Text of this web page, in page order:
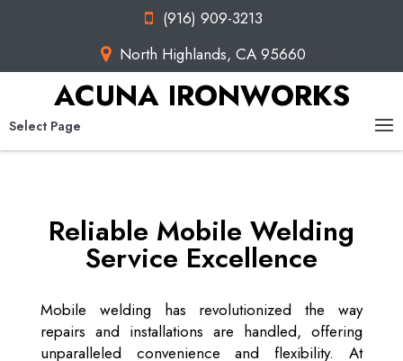
(916) 909-3213
North Highlands, CA 95660
ACUNA IRONWORKS
Select Page
Reliable Mobile Welding
Service Excellence
Mobile welding has revolutionized the way
repairs and installations are handled, offering
unparalleled convenience and flexibility. At